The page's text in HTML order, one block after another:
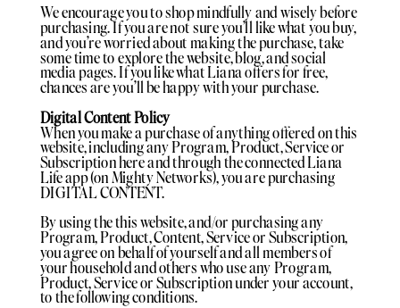
We encourage you to shop mindfully and wisely before
purchasing. If you are not sure you'll like what you buy,
and you're worried about making the purchase, take
some time to explore the website, blog, and social
media pages. If you like what Liana offers for free,
chances are you'll be happy with your purchase.
Digital Content Policy
When you make a purchase of anything offered on this
website, including any Program, Product, Service or
Subscription here and through the connected Liana
Life app (on Mighty Networks), you are purchasing
DIGITAL CONTENT.
By using the this website, and/or purchasing any
Program, Product, Content, Service or Subscription,
you agree on behalf of yourself and all members of
your household and others who use any Program,
Product, Service or Subscription under your account,
to the following conditions.